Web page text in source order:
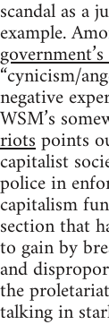
scandal as a
example.
“cynicism/
negative
WSM’s
riotspoints
capitalist
police in
capitalism
section that
to gain by
and
the
talking in